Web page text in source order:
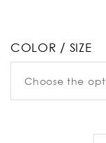
COLOR / SIZE